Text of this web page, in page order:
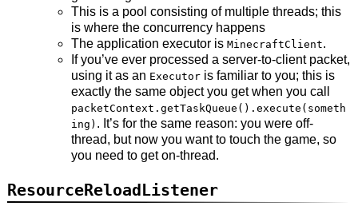
This is a pool consisting of multiple threads; this
is where the concurrency happens
The application executor is MinecraftClient.
If you’ve ever processed a server-to-client packet,
using it as an Executoris familiar to you; this is
exactly the same object you get when you call
packetContext.getTaskQueue().execute(someth
ing) . It’s for the same reason: you were off-
thread, but now you want to touch the game, so
you need to get on-thread.
ResourceReloadListener